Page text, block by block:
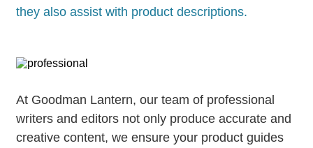
they also assist with product descriptions.
At Goodman Lantern, our team of professional
writers and editors not only produce accurate and
creative content, we ensure your product guides